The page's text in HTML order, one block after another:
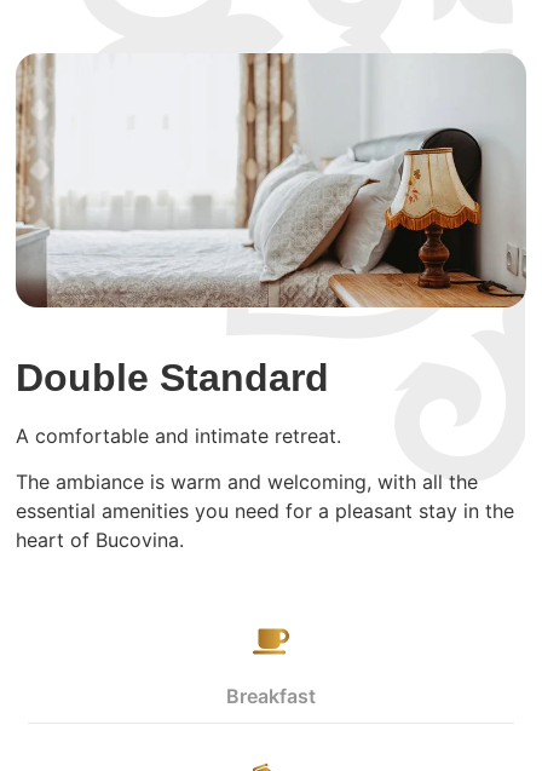
Double Standard
A comfortable and intimate retreat.
The ambiance is warm and welcoming, with all the
essential amenities you need for a pleasant stay in the
heart of Bucovina.
Breakfast